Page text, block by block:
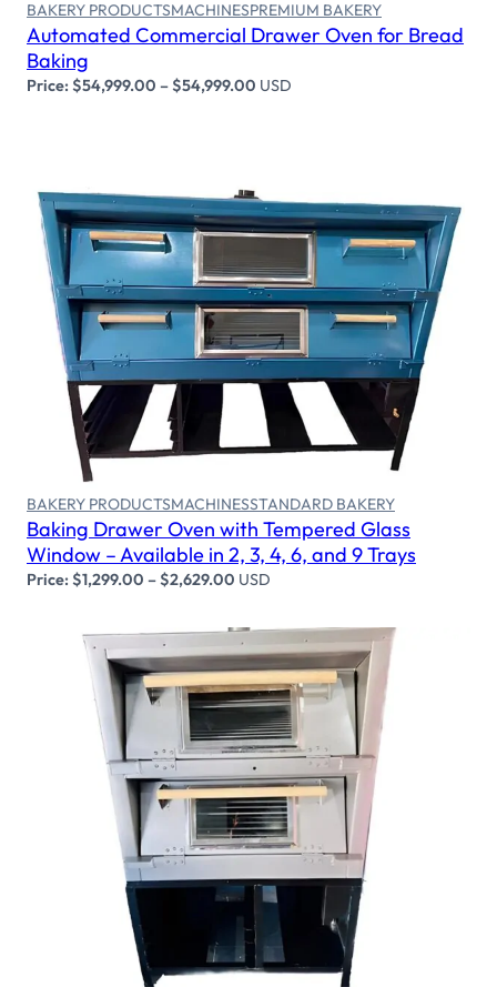
BAKERY PRODUCTSMACHINESPREMIUM BAKERY
Automated Commercial Drawer Oven for Bread
Baking
Price:$54,999.00 –$54,999.00 USD
Select options
BAKERY PRODUCTSMACHINESSTANDARD BAKERY
Baking Drawer Oven with Tempered Glass
Window – Available in 2, 3, 4, 6, and 9 Trays
Price:$1,299.00 –$2,629.00 USD
Select options